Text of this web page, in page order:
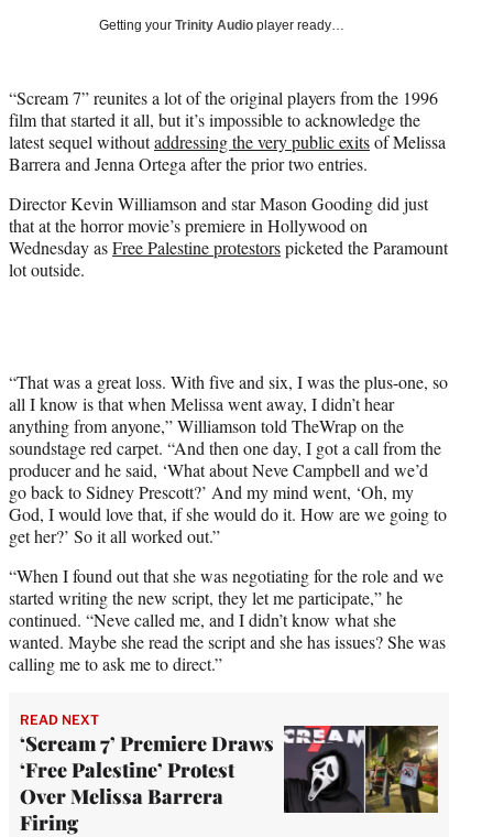
r
)
Getting your Trinity Audio player ready…
“Scream 7” reunites a lot of the original players from the 1996
film that started it all, but it’s impossible to acknowledge the
latest sequel withoutaddressing the very public exitsof Melissa
Barrera and Jenna Ortega after the prior two entries.
Director Kevin Williamson and star Mason Gooding did just
that at the horror movie’s premiere in Hollywood on
Wednesday asFree Palestine protestorspicketed the Paramount
lot outside.
“That was a great loss. With five and six, I was the plus-one, so
all I know is that when Melissa went away, I didn’t hear
anything from anyone,” Williamson told TheWrap on the
soundstage red carpet. “And then one day, I got a call from the
producer and he said, ‘What about Neve Campbell and we’d
go back to Sidney Prescott?’ And my mind went, ‘Oh, my
God, I would love that, if she would do it. How are we going to
get her?’ So it all worked out.”
“When I found out that she was negotiating for the role and we
started writing the new script, they let me participate,” he
continued. “Neve called me, and I didn’t know what she
wanted. Maybe she read the script and she has issues? She was
calling me to ask me to direct.”
READ NEXT
‘Scream 7’ Premiere Draws
‘Free Palestine’ Protest
Over Melissa Barrera
Firing